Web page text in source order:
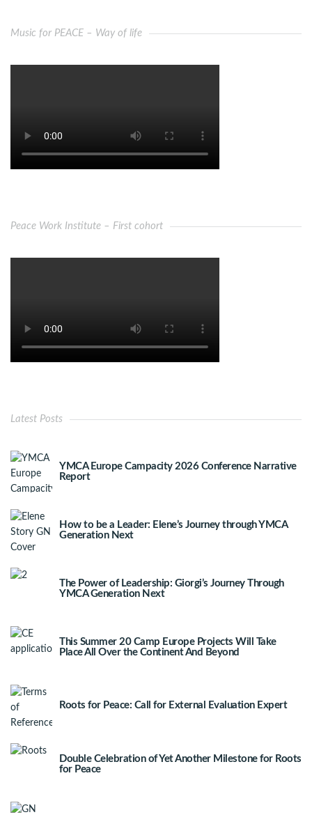
Music for PEACE – Way of life
Peace Work Institute – First cohort
Latest Posts
YMCA Europe Campacity 2026 Conference Narrative
Report
How to be a Leader: Elene’s Journey through YMCA
Generation Next
The Power of Leadership: Giorgi’s Journey Through
YMCA Generation Next
This Summer 20 Camp Europe Projects Will Take
Place All Over the Continent And Beyond
Roots for Peace: Call for External Evaluation Expert
Double Celebration of Yet Another Milestone for Roots
for Peace